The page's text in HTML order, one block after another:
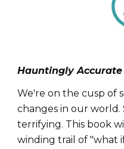
Hauntingly Accurate
We're on the cusp of
changes in our
terrifying. This book
winding trail of "what